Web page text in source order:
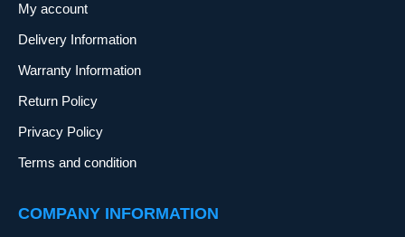
My account
Delivery Information
Warranty Information
Return Policy
Privacy Policy
Terms and condition
COMPANY INFORMATION